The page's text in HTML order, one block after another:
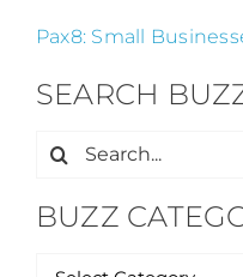
Pax8: Small
SEARCH
Search
BUZZ